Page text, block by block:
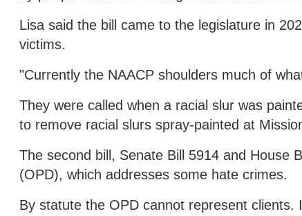
Lisa said the bill came to the legislature in
victims.
"Currently the NAACP shoulders much of
They were called when a racial slur was
to remove racial slurs spray-painted at
The second bill, Senate Bill 5914 and House
(OPD), which addresses some hate crimes.
By statute the OPD cannot represent